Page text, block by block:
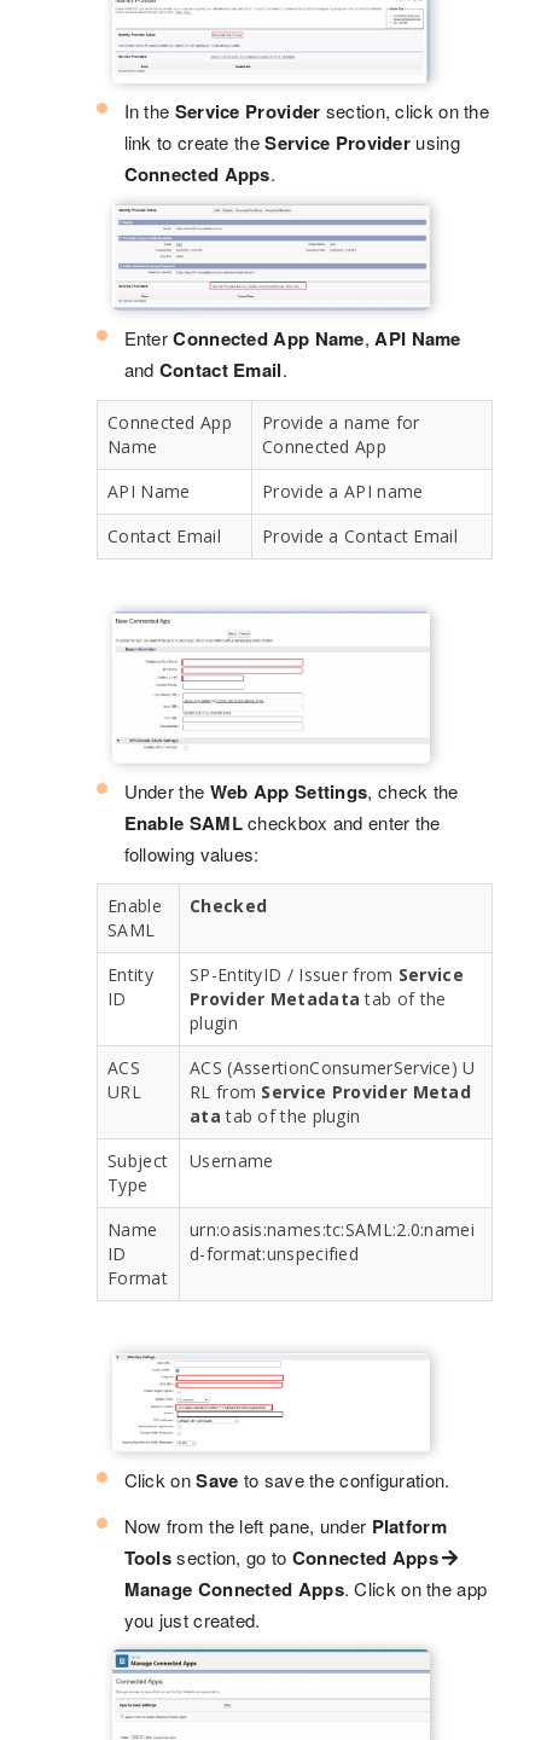
In the Service Provider section, click on the
link to create theService Provider using
Connected Apps.
EnterConnected App Name, API Name
and Contact Email.
Connected App
Name
Provide a name for
Connected App
API Name
Provide a API name
Contact Email
Provide a Contact Email
Under the Web App Settings, check the
Enable SAMLcheckbox and enter the
following values:
Enable
SAML
Checked
Entity
ID
SP-EntityID / Issuer from Service
Provider Metadata tab of the
plugin
ACS
URL
ACS (AssertionConsumerService) U
RL from Service Provider Metad
ata tab of the plugin
Subject
Type
Username
Name
ID
Format
urn:oasis:names:tc:SAML:2.0:namei
d-format:unspecified
Click onSave to save the configuration.
Now from the left pane, under Platform
Toolssection, go to Connected Apps
Manage Connected Apps. Click on the app
you just created.